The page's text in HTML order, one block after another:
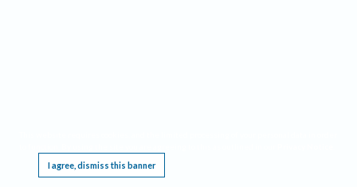
I agree, dismiss this banner